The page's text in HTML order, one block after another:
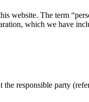
The term
which we have
responsible party